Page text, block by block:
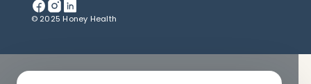
© 2025 Honey Health